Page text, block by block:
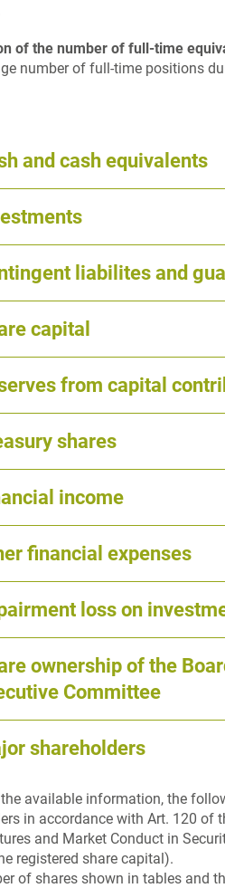
of the number of full-time
number of full-time positions
and cash equivalents
liabilites and
capital
from capital
shares
income
financial expenses
loss on
ownership of the
Committee
shareholders
available information, the
in accordance with Art. 120 of
and Market Conduct in
registered share capital).
of shares shown in tables and